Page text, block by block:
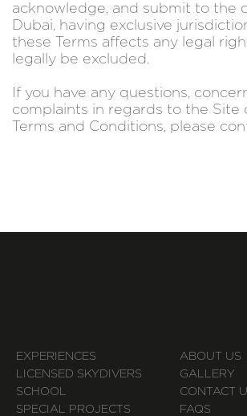
acknowledge, and submit to the
Dubai, having exclusive
these Terms affects any legal
legally be excluded.
If you have any questions,
complaints in regards to the Site
Terms and Conditions, please
EXPERIENCES
LICENSED SKYDIVERS
SCHOOL
SPECIAL PROJECTS
ABOUT US
GALLERY
CONTACT
FAQS